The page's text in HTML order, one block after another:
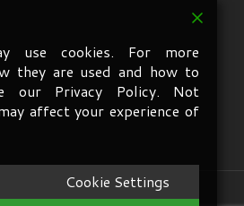
All Rights Reserved.
use cookies. For more
they are used and how to
our Privacy Policy. Not
affect your experience of
Cookie Settings